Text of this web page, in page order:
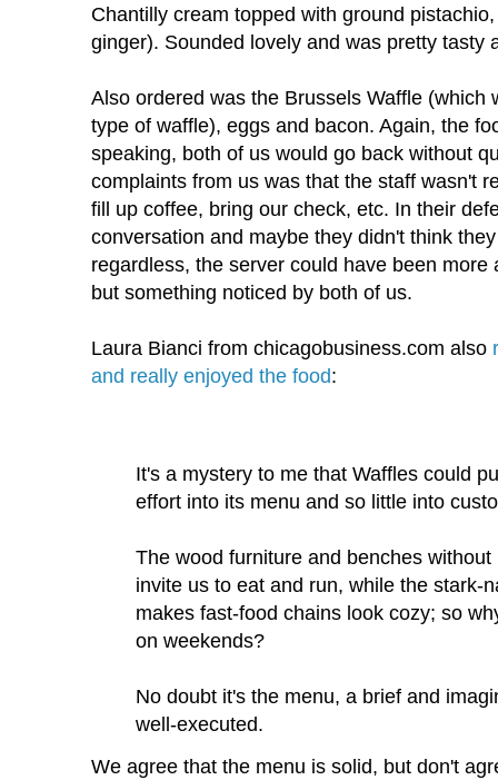
Chantilly cream topped with ground
ginger). Sounded lovely and was pretty tasty
Also ordered was the Brussels Waffle (which
type of waffle), eggs and bacon. Again, the
speaking, both of us would go back without
complaints from us was that the staff wasn't
fill up coffee, bring our check, etc. In their
conversation and maybe they didn't think
regardless, the server could have been
but something noticed by both of us.
Laura Bianci from chicagobusiness.com also
and really enjoyed the food:
It's a mystery to me that Waffles could
effort into its menu and so little into
The wood furniture and benches
invite us to eat and run, while the stark-
makes fast-food chains look cozy; so
on weekends?
No doubt it's the menu, a brief and
well-executed.
We agree that the menu is solid, but don't